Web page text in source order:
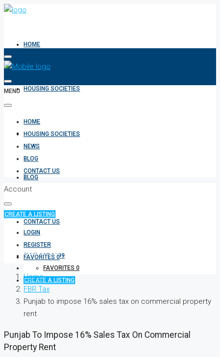
HOME
HOUSING SOCIETIES
NEWS
BLOG
CONTACT US
(333) 337 3199
FAVORITES 0
CREATE A LISTING
MENU
HOME
HOUSING SOCIETIES
NEWS
BLOG
CONTACT US
Account
CREATE A LISTING
LOGIN
REGISTER
FAVORITES 0
Home
FBR Tax
Punjab to impose 16% sales tax on commercial property
rent
Punjab To Impose 16% Sales Tax On Commercial
Property Rent